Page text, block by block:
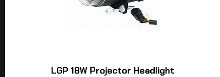
LGP 18W Projector Headlight